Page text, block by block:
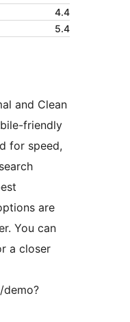
4.4
5.4
and Clean
friendly
for speed,
are
You can
a closer